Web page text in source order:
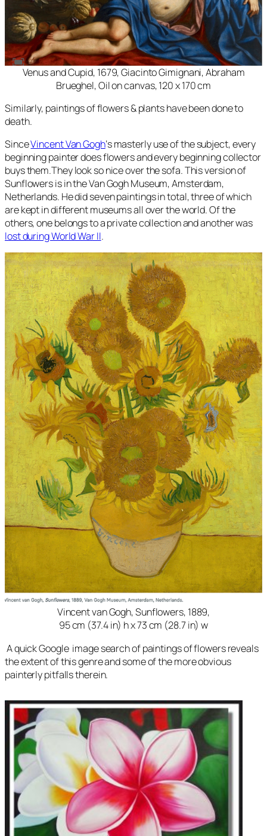
Venus and Cupid, 1679, Giacinto Gimignani, Abraham
Brueghel, Oil on canvas, 120 x 170 cm
Similarly, paintings of flowers & plants have been done to
death.
SinceVincent Van Gogh‘s masterly use of the subject, every
beginning painter does flowers and every beginning collector
buys them.They look so nice over the sofa. This version of
Sunflowersis in the Van Gogh Museum, Amsterdam,
Netherlands. He did seven paintings in total, three of which
are kept in different museums all over the world. Of the
others, one belongs to a private collection and another was
lost during World War II.
Vincent van Gogh, Sunflowers, 1889,
95 cm (37.4 in) h x 73 cm (28.7 in) w
A quick Google image search of paintings of flowers reveals
the extent of this genre and some of the more obvious
painterly pitfalls therein.